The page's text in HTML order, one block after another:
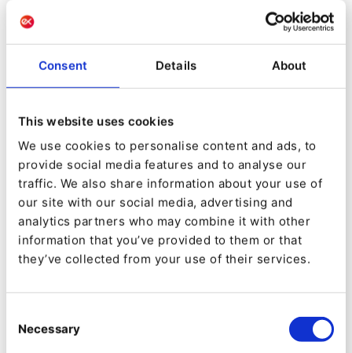
Consent Details About
This website uses cookies
We use cookies to personalise content and ads, to
provide social media features and to analyse our
traffic. We also share information about your use of
our site with our social media, advertising and
analytics partners who may combine it with other
information that you’ve provided to them or that
they’ve collected from your use of their services.
Selection
Necessary
GROUP
Our mission:
Support the digital transformation of
companies across the entire Customer Experience
Our expertise:
Web & Mobile:Provide a smooth and efficient
digital experience on all of your WEB & Mobile
platforms
Digital Factory
UX/UI design & ergonomics
in a predictive and personalized way with the best
ROIs